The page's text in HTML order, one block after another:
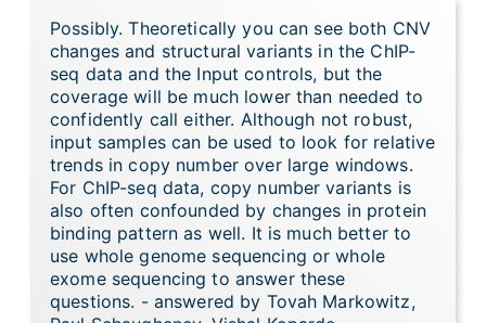
Possibly. Theoretically you can see both CNV
changes and structural variants in the ChIP-
seq data and the Input controls, but the
coverage will be much lower than needed to
confidently call either. Although not robust,
input samples can be used to look for relative
trends in copy number over large windows.
For ChIP-seq data, copy number variants is
also often confounded by changes in protein
binding pattern as well. It is much better to
use whole genome sequencing or whole
exome sequencing to answer these
questions. - answered by Tovah Markowitz,